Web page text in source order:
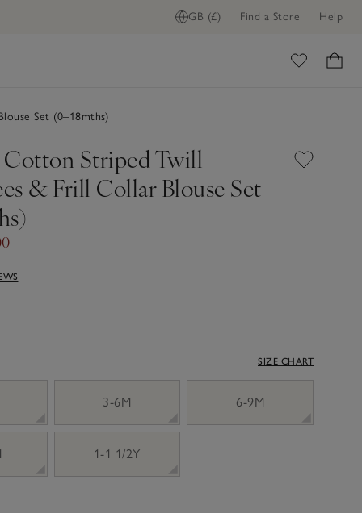
GB (£) Find a Store Help
Set (0–18mths)
Striped Twill
& Frill Collar Blouse Set
SIZE CHART
3-6M 6-9M
1-1 1/2Y